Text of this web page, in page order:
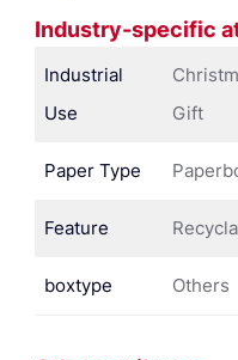
Industry-specific
Industrial
Use
Gift
Paper Type
Feature
boxtype Others